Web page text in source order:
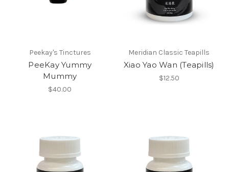
Peekay's Tinctures
PeeKay Yummy
Mummy
$40.00
Meridian Classic Teapills
Xiao Yao Wan (Teapills)
$12.50